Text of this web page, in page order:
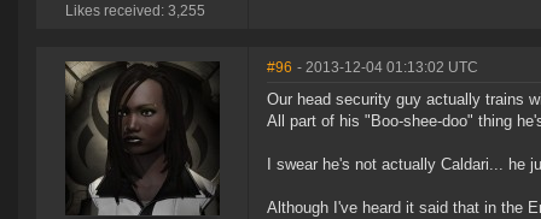
Likes received: 3,255
#96 - 2013-12-04 01:13:02 UTC
Our head security guy actually trains
All part of his "Boo-shee-doo" thing
I swear he's not actually Caldari... he
Although I've heard it said that in the